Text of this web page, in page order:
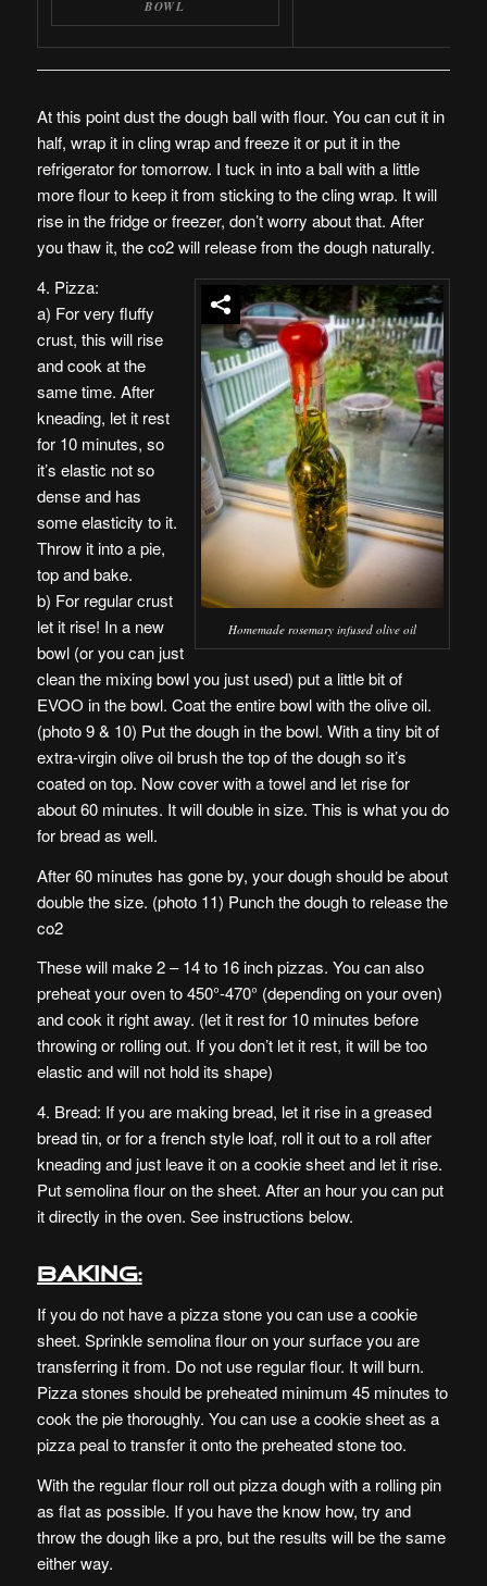
BOWL
At this point dust the dough ball with flour. You can cut it in
half, wrap it in cling wrap and freeze it or put it in the
refrigerator for tomorrow. I tuck in into a ball with a little
more flour to keep it from sticking to the cling wrap. It will
rise in the fridge or freezer, don’t worry about that. After
you thaw it, the co2 will release from the dough naturally.
Homemade rosemary infused olive oil
4. Pizza:
a) For very fluffy
crust, this will rise
and cook at the
same time. After
kneading, let it rest
for 10 minutes, so
it’s elastic not so
dense and has
some elasticity to it.
Throw it into a pie,
top and bake.
b) For regular crust
let it rise! In a new
bowl (or you can just
clean the mixing bowl you just used) put a little bit of
EVOO in the bowl. Coat the entire bowl with the olive oil.
(photo 9 & 10) Put the dough in the bowl. With a tiny bit of
extra-virgin olive oil brush the top of the dough so it’s
coated on top. Now cover with a towel and let rise for
about 60 minutes. It will double in size. This is what you do
for bread as well.
After 60 minutes has gone by, your dough should be about
double the size. (photo 11) Punch the dough to release the
co2
These will make 2 – 14 to 16 inch pizzas. You can also
preheat your oven to 450°-470° (depending on your oven)
and cook it right away. (let it rest for 10 minutes before
throwing or rolling out. If you don’t let it rest, it will be too
elastic and will not hold its shape)
4. Bread: If you are making bread, let it rise in a greased
bread tin, or for a french style loaf, roll it out to a roll after
kneading and just leave it on a cookie sheet and let it rise.
Put semolina flour on the sheet. After an hour you can put
it directly in the oven. See instructions below.
Baking:
If you do not have a pizza stone you can use a cookie
sheet. Sprinkle semolina flour on your surface you are
transferring it from. Do not use regular flour. It will burn.
Pizza stones should be preheated minimum 45 minutes to
cook the pie thoroughly. You can use a cookie sheet as a
pizza peal to transfer it onto the preheated stone too.
With the regular flour roll out pizza dough with a rolling pin
as flat as possible. If you have the know how, try and
throw the dough like a pro, but the results will be the same
either way.